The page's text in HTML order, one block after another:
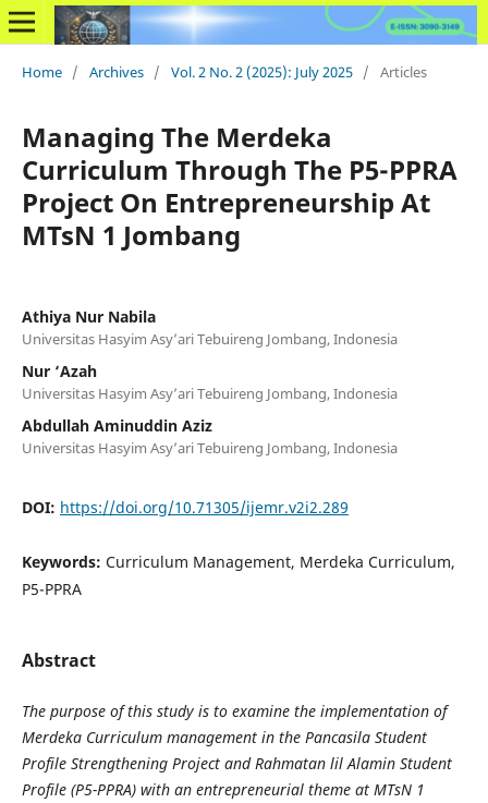
Home / Archives / Vol. 2 No. 2 (2025): July 2025 / Articles
Managing The Merdeka
Curriculum Through The P5-PPRA
Project On Entrepreneurship At
MTsN 1 Jombang
Athiya Nur Nabila
Universitas Hasyim Asy’ari Tebuireng Jombang, Indonesia
Nur ‘Azah
Universitas Hasyim Asy’ari Tebuireng Jombang, Indonesia
Abdullah Aminuddin Aziz
Universitas Hasyim Asy’ari Tebuireng Jombang, Indonesia
DOI: https://doi.org/10.71305/ijemr.v2i2.289
Keywords: Curriculum Management, Merdeka Curriculum,
P5-PPRA
Abstract
The purpose of this study is to examine the implementation of
Merdeka Curriculum management in the Pancasila Student
Profile Strengthening Project and Rahmatan lil Alamin Student
Profile (P5-PPRA) with an entrepreneurial theme at MTsN 1